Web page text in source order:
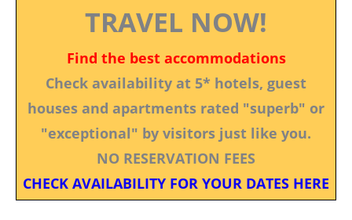
TRAVEL NOW!
Find the best accommodations
Check availability at 5* hotels, guest
houses and apartments rated "superb" or
"exceptional" by visitors just like you.
NO RESERVATION FEES
CHECK AVAILABILITY FOR YOUR DATES HERE